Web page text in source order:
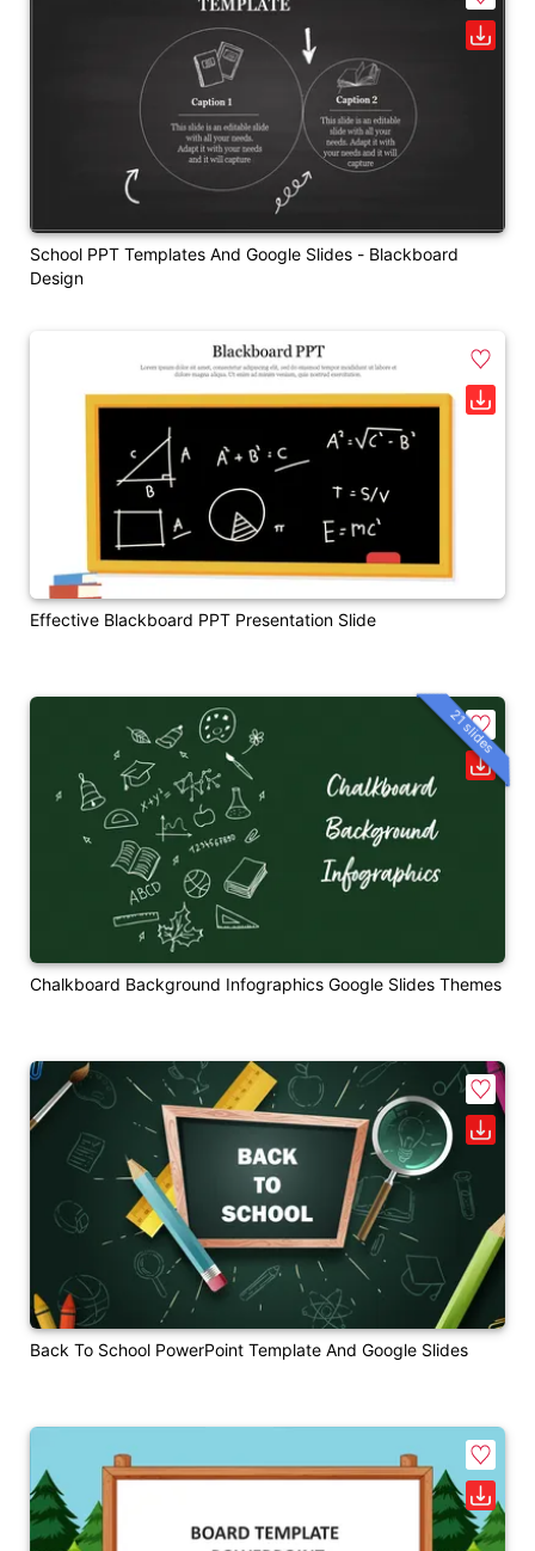
School PPT Templates And Google Slides - Blackboard
Design
Effective Blackboard PPT Presentation Slide
Chalkboard Background Infographics Google Slides Themes
21 slides
Back To School PowerPoint Template And Google Slides